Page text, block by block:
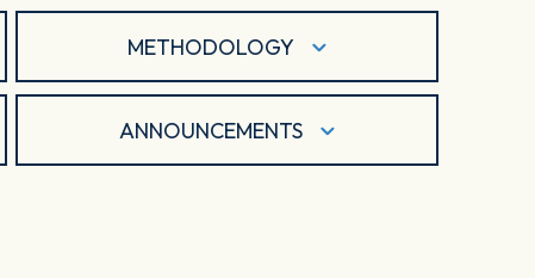
METHODOLOGY
ANNOUNCEMENTS